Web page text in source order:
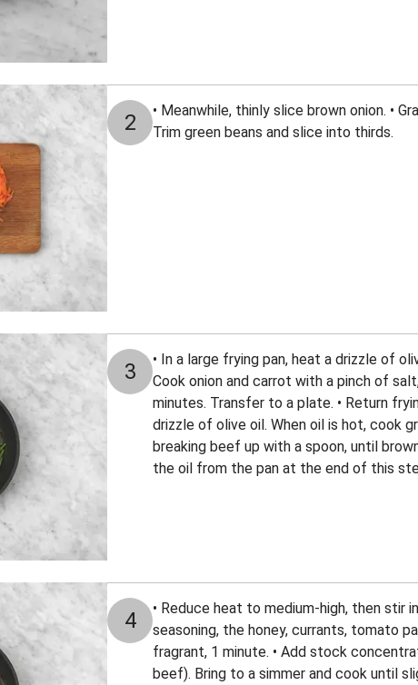
2
• Meanwhile, thinly slice brown onion. •
Trim green beans and slice into thirds.
3
• In a large frying pan, heat a drizzle of
Cook onion and carrot with a pinch of
minutes. Transfer to a plate. • Return
drizzle of olive oil. When oil is hot, cook
breaking beef up with a spoon, until
the oil from the pan at the end of this
4
• Reduce heat to medium-high, then stir
seasoning, the honey, currants, tomato
fragrant, 1 minute. • Add stock
beef). Bring to a simmer and cook until